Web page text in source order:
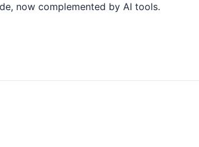
now complemented by AI tools.